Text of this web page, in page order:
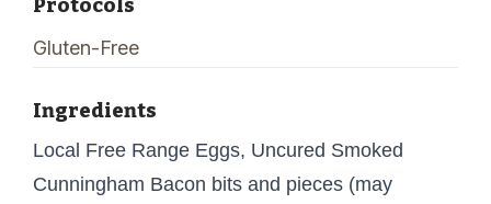
Protocols
Gluten-Free
Ingredients
Local Free Range Eggs, Uncured Smoked
Cunningham Bacon bits and pieces (may